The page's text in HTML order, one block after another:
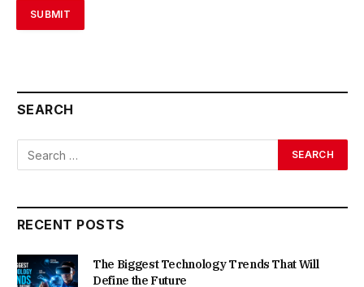
SEARCH
RECENT POSTS
The Biggest Technology Trends That Will
Define the Future